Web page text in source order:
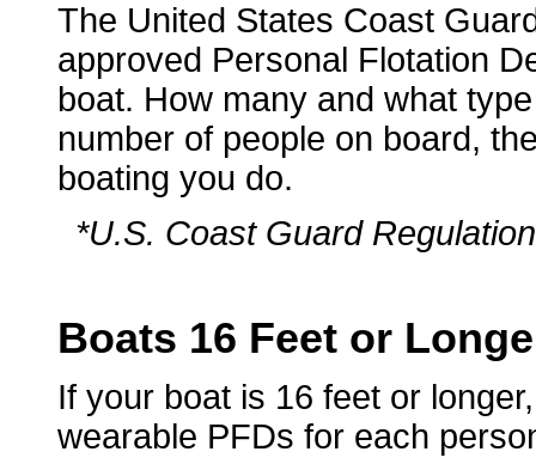
The United States Coast
approved Personal Flotation
boat. How many and what
number of people on board,
boating you do.
*U.S. Coast Guard
Boats 16 Feet or
If your boat is 16 feet or
wearable PFDs for each